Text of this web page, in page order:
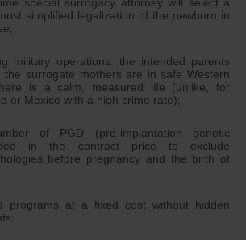
simplified legalization of the newborn in
military operations: the intended parents
surrogate mothers are in safe Western
is a calm, measured life (unlike, for
or Mexico with a high crime rate);
of PGD (pre-implantation genetic
in the contract price to exclude
before pregnancy and the birth of
programs at a fixed cost without hidden